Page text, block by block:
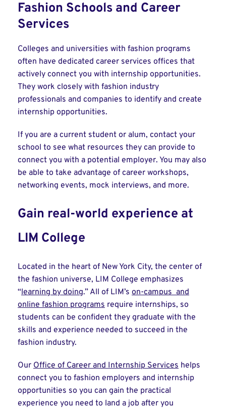
Fashion Schools and Career
Services
Colleges and universities with fashion programs
often have dedicated career services offices that
actively connect you with internship opportunities.
They work closely with fashion industry
professionals and companies to identify and create
internship opportunities.
If you are a current student or alum, contact your
school to see what resources they can provide to
connect you with a potential employer. You may also
be able to take advantage of career workshops,
networking events, mock interviews, and more.
Gain real-world experience at
LIM College
Located in the heart of New York City, the center of
the fashion universe, LIM College emphasizes
“learning by doing.” All of LIM’s on-campus and
online fashion programs require internships, so
students can be confident they graduate with the
skills and experience needed to succeed in the
fashion industry.
Our Office of Career and Internship Services helps
connect you to fashion employers and internship
opportunities so you can gain the practical
experience you need to land a job after you